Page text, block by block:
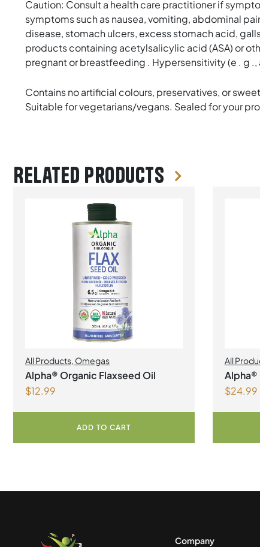
Caution: Consult a health care practitioner if
symptoms such as nausea, vomiting, abdominal
disease, stomach ulcers, excess stomach acid,
products containing acetylsalicylic acid (ASA) or
pregnant or breastfeeding . Hypersensitivity (e . g
Contains no artificial colours, preservatives, or
Suitable for vegetarians/vegans. Sealed for your
Related products
All Products, Omegas
Alpha® Organic Flaxseed Oil
$12.99
ADD TO CART
All
Alpha®
$24.99
Company